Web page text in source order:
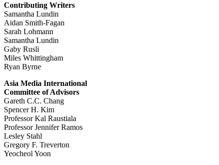
Contributing Writers
Samantha Lundin
Aidan Smith-Fagan
Sarah Lohmann
Samantha Lundin
Gaby Rusli
Miles Whittingham
Ryan Byrne
Asia Media International
Committee of Advisors
Gareth C.C. Chang
Spencer H. Kim
Professor Kal Raustiala
Professor Jennifer Ramos
Lesley Stahl
Gregory F. Treverton
Yeocheol Yoon